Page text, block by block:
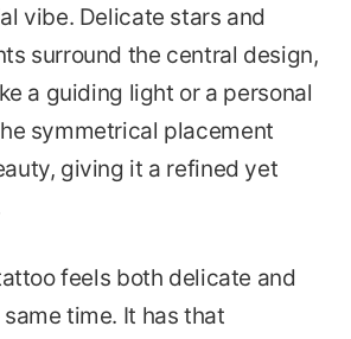
vibe. Delicate stars and
surround the central design,
a guiding light or a personal
symmetrical placement
giving it a refined yet
feels both delicate and
time. It has that